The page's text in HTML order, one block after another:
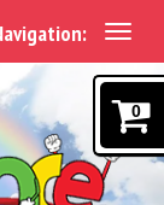
0